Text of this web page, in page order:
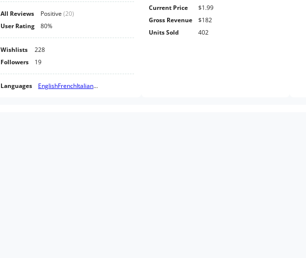
All Reviews Positive (20)
User Rating
80%
Wishlists
228
Followers
19
Languages EnglishFrenchItalian...
Current Price
$1.99
Gross Revenue
$182
Units Sold
402